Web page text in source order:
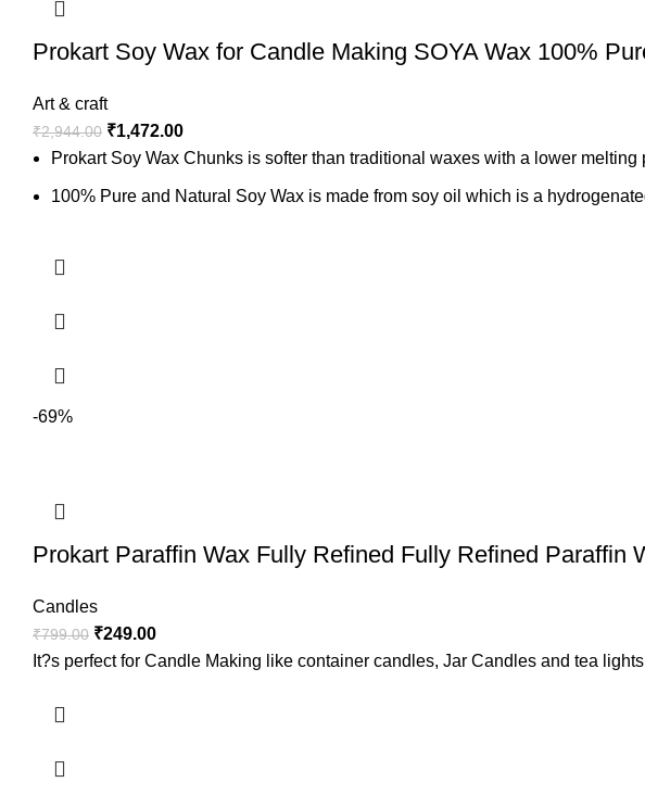
Prokart Soy Wax for Candle Making SOYA Wax 100%
Art & craft
₹2,944.00 ₹1,472.00
Prokart Soy Wax Chunks is softer than traditional waxes with a lower
100% Pure and Natural Soy Wax is made from soy oil which is a
6kg, White Soy Wax
-69%
Prokart Paraffin Wax Fully Refined Fully Refined Paraffin
Candles
₹799.00 ₹249.00
It?s perfect for Candle Making like container candles, Jar Candles and tea lights